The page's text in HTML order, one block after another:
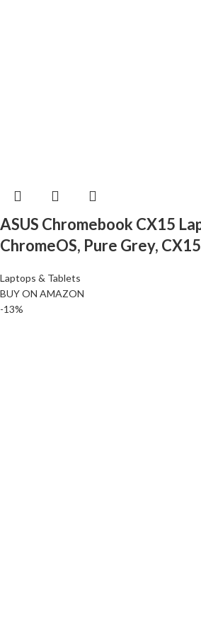
ASUS Chromebook CX15
ChromeOS, Pure Grey,
Laptops & Tablets
BUY ON AMAZON
-13%